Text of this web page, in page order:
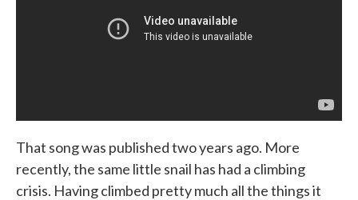
That song was published two years ago. More
recently, the same little snail has had a climbing
crisis. Having climbed pretty much all the things it